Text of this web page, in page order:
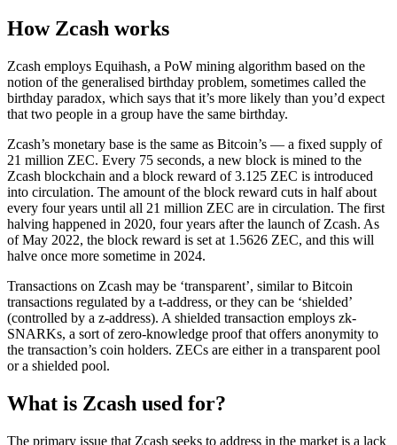
How Zcash works
Zcash employs Equihash, a PoW mining algorithm based on the
notion of the generalised birthday problem, sometimes called the
birthday paradox, which says that it’s more likely than you’d expect
that two people in a group have the same birthday.
Zcash’s monetary base is the same as Bitcoin’s — a fixed supply of
21 million ZEC. Every 75 seconds, a new block is mined to the
Zcash blockchain and a block reward of 3.125 ZEC is introduced
into circulation. The amount of the block reward cuts in half about
every four years until all 21 million ZEC are in circulation. The first
halving happened in 2020, four years after the launch of Zcash. As
of May 2022, the block reward is set at 1.5626 ZEC, and this will
halve once more sometime in 2024.
Transactions on Zcash may be ‘transparent’, similar to Bitcoin
transactions regulated by a t-address, or they can be ‘shielded’
(controlled by a z-address). A shielded transaction employs zk-
SNARKs, a sort of zero-knowledge proof that offers anonymity to
the transaction’s coin holders. ZECs are either in a transparent pool
or a shielded pool.
What is Zcash used for?
The primary issue that Zcash seeks to address in the market is a lack